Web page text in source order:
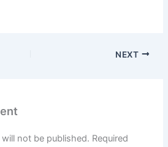
NEXT
not be published. Required